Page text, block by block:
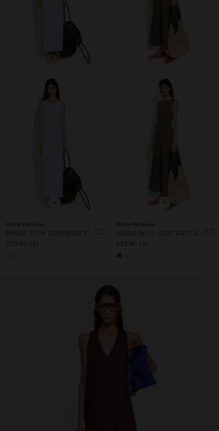
+
Online Exclusive
DRESS WITH CONTRAST EDGES 100% LYOCELL
229.90 LEI
+
Online Exclusive
DRESS WITH CONTRAST EDGES 100% LYOCELL
229.90 LEI